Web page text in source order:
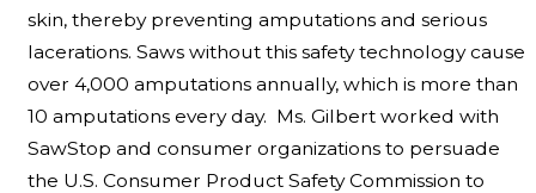
skin, thereby preventing amputations and serious
lacerations. Saws without this safety technology cause
over 4,000 amputations annually, which is more than
10 amputations every day. Ms. Gilbert worked with
SawStop and consumer organizations to persuade
the U.S. Consumer Product Safety Commission to